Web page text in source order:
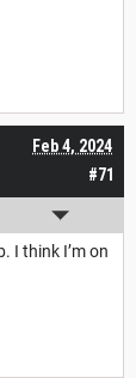
#71
Feb 4, 2024
I think I’m on